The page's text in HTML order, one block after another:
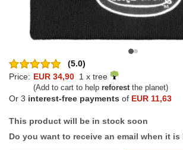
(5.0)
Price: EUR 34,90 1 x tree
(Add to cart to help reforestthe planet)
Or 3 interest-free payments of EUR 11,63
This product will be in stock soon
Do you want to receive an email when it